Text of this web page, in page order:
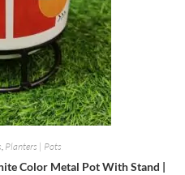
Planters | Pots
Color Metal Pot With Stand |